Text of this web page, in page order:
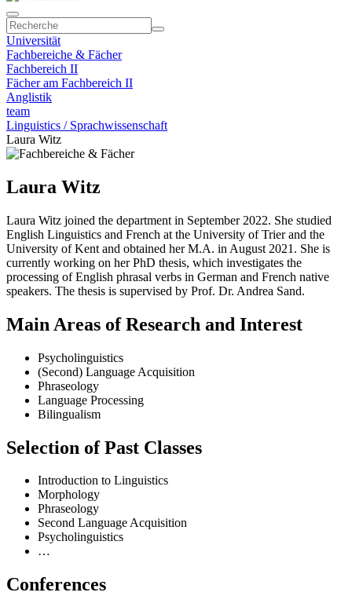
Universität
Fachbereiche & Fächer
Fachbereich II
Fächer am Fachbereich II
Anglistik
team
Linguistics / Sprachwissenschaft
Laura Witz
Laura Witz
Laura Witz joined the department in September 2022. She studied
English Linguistics and French at the University of Trier and the
University of Kent and obtained her M.A. in August 2021. She is
currently working on her PhD thesis, which investigates the
processing of English phrasal verbs in German and French native
speakers. The thesis is supervised by Prof. Dr. Andrea Sand.
Main Areas of Research and Interest
Psycholinguistics
(Second) Language Acquisition
Phraseology
Language Processing
Bilingualism
Selection of Past Classes
Introduction to Linguistics
Morphology
Phraseology
Second Language Acquisition
Psycholinguistics
…
Conferences